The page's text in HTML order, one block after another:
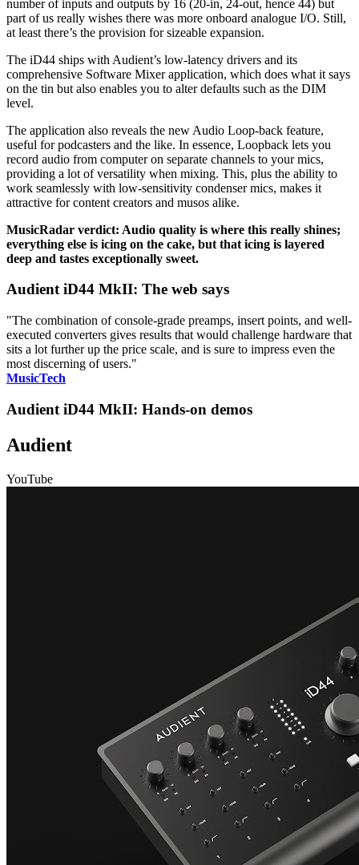
number of inputs and outputs by 16 (20-in, 24-out, hence 44) but
part of us really wishes there was more onboard analogue I/O. Still,
at least there’s the provision for sizeable expansion.
The iD44 ships with Audient’s low-latency drivers and its
comprehensive Software Mixer application, which does what it says
on the tin but also enables you to alter defaults such as the DIM
level.
The application also reveals the new Audio Loop-back feature,
useful for podcasters and the like. In essence, Loopback lets you
record audio from computer on separate channels to your mics,
providing a lot of versatility when mixing. This, plus the ability to
work seamlessly with low-sensitivity condenser mics, makes it
attractive for content creators and musos alike.
MusicRadar verdict: Audio quality is where this really shines;
everything else is icing on the cake, but that icing is layered
deep and tastes exceptionally sweet.
Audient iD44 MkII: The web says
"The combination of console-grade preamps, insert points, and well-
executed converters gives results that would challenge hardware that
sits a lot further up the price scale, and is sure to impress even the
most discerning of users."
MusicTech
Audient iD44 MkII: Hands-on demos
Audient
YouTube